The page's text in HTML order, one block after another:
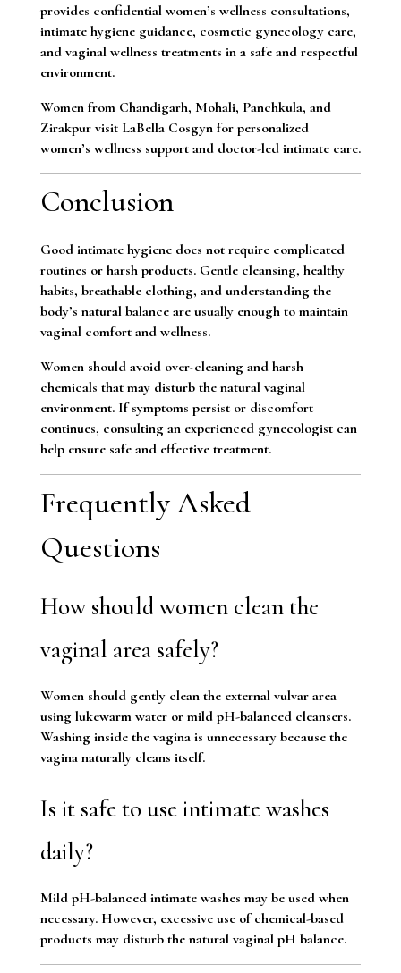
provides confidential women’s wellness consultations,
intimate hygiene guidance, cosmetic gynecology care,
and vaginal wellness treatments in a safe and respectful
environment.
Women from Chandigarh, Mohali, Panchkula, and
Zirakpur visit LaBella Cosgyn for personalized
women’s wellness support and doctor-led intimate care.
Conclusion
Good intimate hygiene does not require complicated
routines or harsh products. Gentle cleansing, healthy
habits, breathable clothing, and understanding the
body’s natural balance are usually enough to maintain
vaginal comfort and wellness.
Women should avoid over-cleaning and harsh
chemicals that may disturb the natural vaginal
environment. If symptoms persist or discomfort
continues, consulting an experienced gynecologist can
help ensure safe and effective treatment.
Frequently Asked
Questions
How should women clean the
vaginal area safely?
Women should gently clean the external vulvar area
using lukewarm water or mild pH-balanced cleansers.
Washing inside the vagina is unnecessary because the
vagina naturally cleans itself.
Is it safe to use intimate washes
daily?
Mild pH-balanced intimate washes may be used when
necessary. However, excessive use of chemical-based
products may disturb the natural vaginal pH balance.